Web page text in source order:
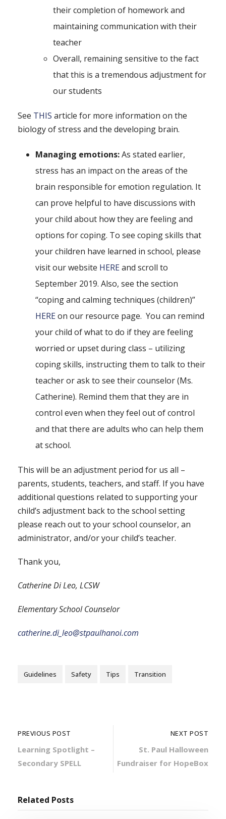
their completion of homework and
maintaining communication with their
teacher
Overall, remaining sensitive to the fact
that this is a tremendous adjustment for
our students
See THIS article for more information on the
biology of stress and the developing brain.
Managing emotions:As stated earlier,
stress has an impact on the areas of the
brain responsible for emotion regulation. It
can prove helpful to have discussions with
your child about how they are feeling and
options for coping. To see coping skills that
your children have learned in school, please
visit our website HEREand scroll to
September 2019. Also, see the section
“coping and calming techniques (children)”
HEREon our resource page. You can remind
your child of what to do if they are feeling
worried or upset during class – utilizing
coping skills, instructing them to talk to their
teacher or ask to see their counselor (Ms.
Catherine). Remind them that they are in
control even when they feel out of control
and that there are adults who can help them
at school.
This will be an adjustment period for us all –
parents, students, teachers, and staff. If you have
additional questions related to supporting your
child’s adjustment back to the school setting
please reach out to your school counselor, an
administrator, and/or your child’s teacher.
Thank you,
Catherine Di Leo, LCSW
Elementary School Counselor
catherine.di_leo@stpaulhanoi.com
Guidelines Safety Tips Transition
PREVIOUS POST
Learning Spotlight –
Secondary SPELL
NEXT POST
St. Paul Halloween
Fundraiser for HopeBox
Related Posts